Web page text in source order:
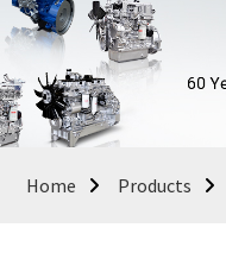
Home Products